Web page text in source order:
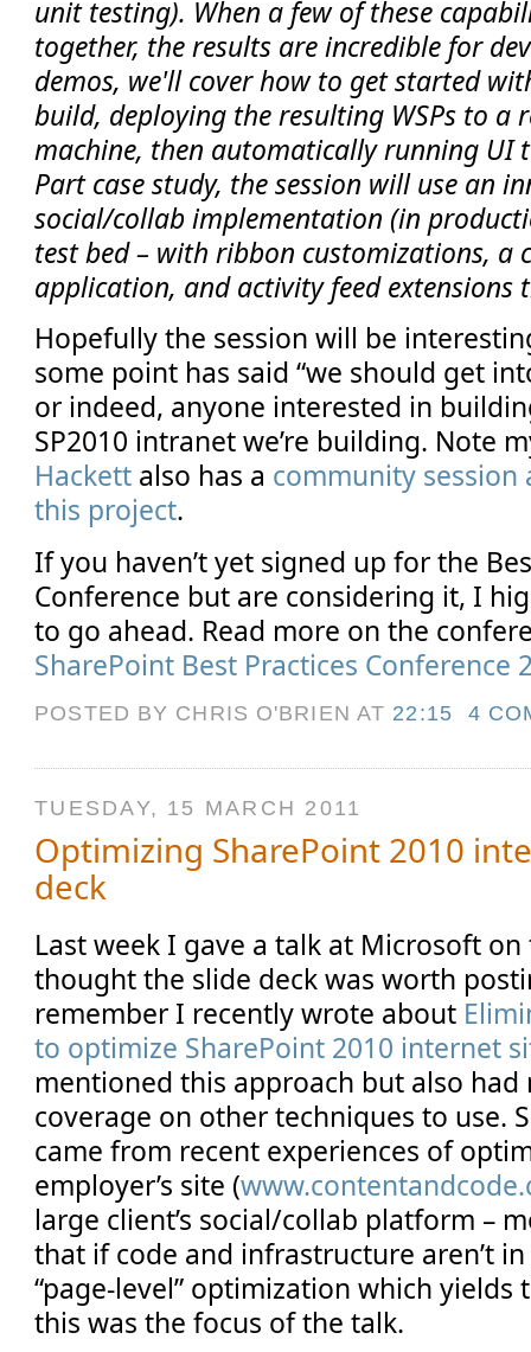
unit testing). When a few of these
together, the results are incredible for
demos, we'll cover how to get started
build, deploying the resulting WSPs to a
machine, then automatically running UI
Part case study, the session will use an
social/collab implementation (in
test bed – with ribbon customizations, a
application, and activity feed
Hopefully the session will be
some point has said “we should get
or indeed, anyone interested in
SP2010 intranet we’re building. Note
Hackett also has a community session
this project.
If you haven’t yet signed up for the
Conference but are considering it, I
to go ahead. Read more on the
SharePoint Best Practices Conference
POSTED BY CHRIS O'BRIEN AT 22:15 4
TUESDAY, 15 MARCH 2011
Optimizing SharePoint 2010
deck
Last week I gave a talk at Microsoft
thought the slide deck was worth
remember I recently wrote about
to optimize SharePoint 2010 internet
mentioned this approach but also had
coverage on other techniques to use.
came from recent experiences of
employer’s site (
large client’s social/collab platform –
that if code and infrastructure aren’t in
“page-level” optimization which
this was the focus of the talk.